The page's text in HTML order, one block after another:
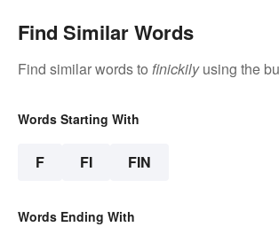
Find Similar Words
Find similar words to finickilyusing the
Words Starting With
F FI FIN
Words Ending With